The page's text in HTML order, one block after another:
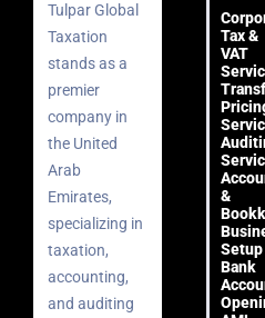
Tulpar Global
Taxation
stands as a
premier
company in
the United
Arab
Emirates,
specializing in
taxation,
accounting,
and auditing
Tax &
VAT
&
Setup
Bank